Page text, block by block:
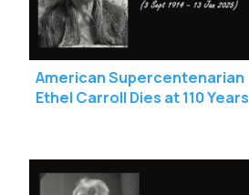
American Supercentenarian
Ethel Carroll Dies at 110 Years